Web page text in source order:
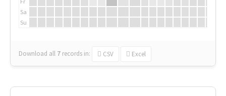
Sa
Su
Download all 7 records in: CSV Excel